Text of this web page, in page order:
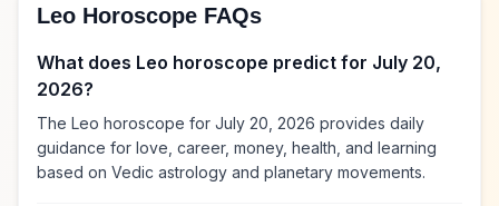
Leo Horoscope FAQs
What does Leo horoscope predict for July 20,
2026?
The Leo horoscope for July 20, 2026 provides daily
guidance for love, career, money, health, and learning
based on Vedic astrology and planetary movements.